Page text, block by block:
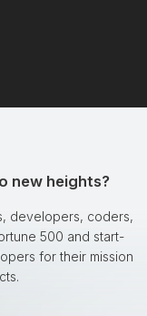
new heights?
developers, coders,
500 and start-
for their mission